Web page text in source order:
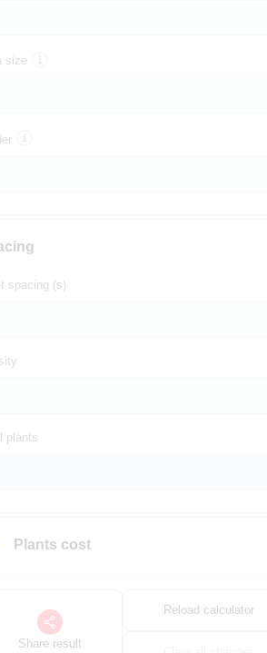
size
spacing (s)
plants
Plants cost
Share result
Reload calculator